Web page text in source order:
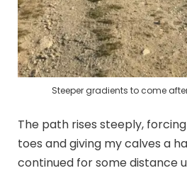
Steeper gradients to come
The path rises steeply,
toes and giving my calves a
continued for some distance